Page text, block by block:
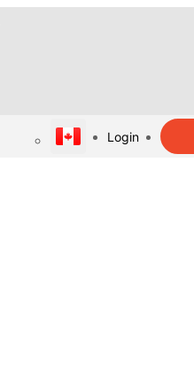
Login